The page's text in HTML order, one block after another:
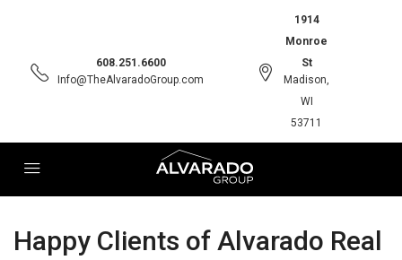
608.251.6600
Info@TheAlvaradoGroup.com
1914
Monroe
St
Madison,
WI
53711
Happy Clients of Alvarado Real